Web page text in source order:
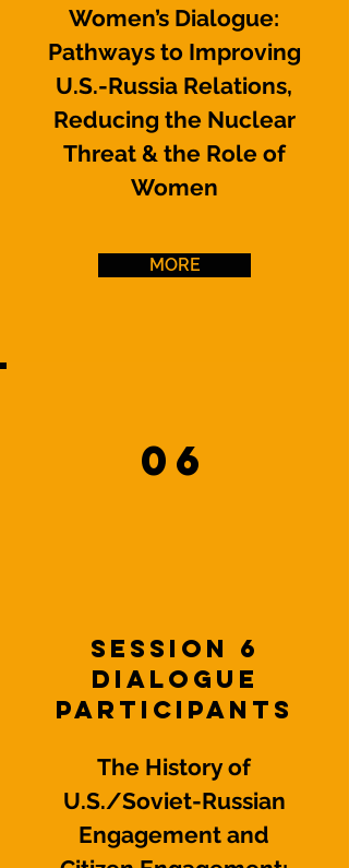
Women’s Dialogue:
Pathways to Improving
U.S.-Russia Relations,
Reducing the Nuclear
Threat & the Role of
Women
MORE
06
Session 6
dialogue
Participants
The History of
U.S./Soviet-Russian
Engagement and